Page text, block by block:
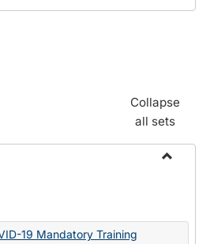
Collapse
all sets
19 Mandatory Training